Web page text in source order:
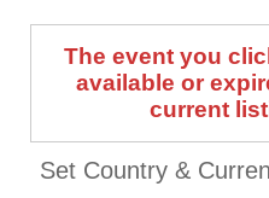
You can trackLP tour
and get ticket price alerts!
tickets is quick and easy
the major ticket agencies
cheapest prices, even if
The event you
available or
current
Set Country &